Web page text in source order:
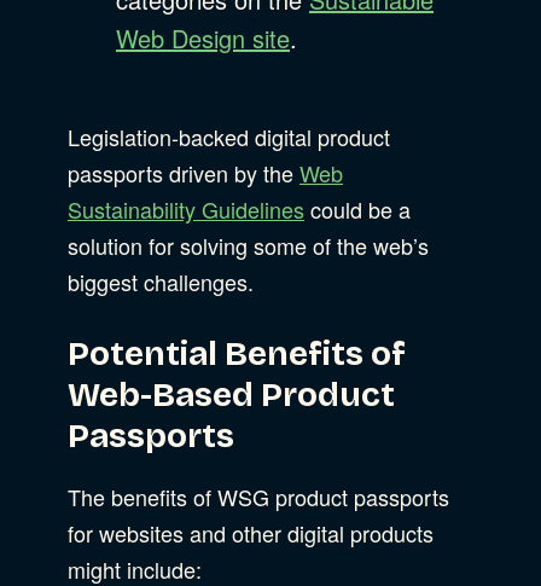
Web Design site.
Legislation-backed digital product
passports driven by theWeb
Sustainability Guidelinescould be a
solution for solving some of the web’s
biggest challenges.
Potential Benefits of
Web-Based Product
Passports
The benefits of WSG product passports
for websites and other digital products
might include: